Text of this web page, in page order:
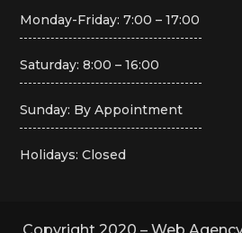
Monday-Friday: 7:00 – 17:00
Saturday: 8:00 – 16:00
Sunday: By Appointment
Holidays: Closed